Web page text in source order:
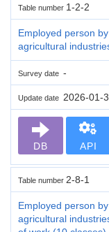
Table number 1-2-2
Employed person
agricultural
Survey date -
Update date 2026-01-
DB API
Table number 2-8-1
Employed person
agricultural